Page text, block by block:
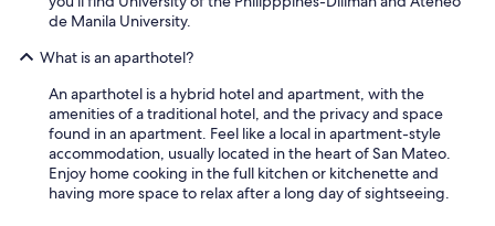
de Manila University.
What is an aparthotel?
An aparthotel is a hybrid hotel and apartment, with the
amenities of a traditional hotel, and the privacy and space
found in an apartment. Feel like a local in apartment-style
accommodation, usually located in the heart of San Mateo.
Enjoy home cooking in the full kitchen or kitchenette and
having more space to relax after a long day of sightseeing.